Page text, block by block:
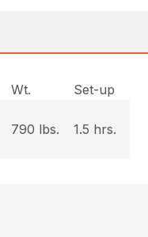
Wt.
Set-up
790 lbs. 1.5 hrs.